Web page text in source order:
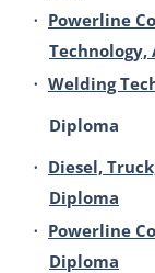
• Powerline
Technology,
• Welding
Diploma
• Diesel,
Diploma
• Powerline
Diploma